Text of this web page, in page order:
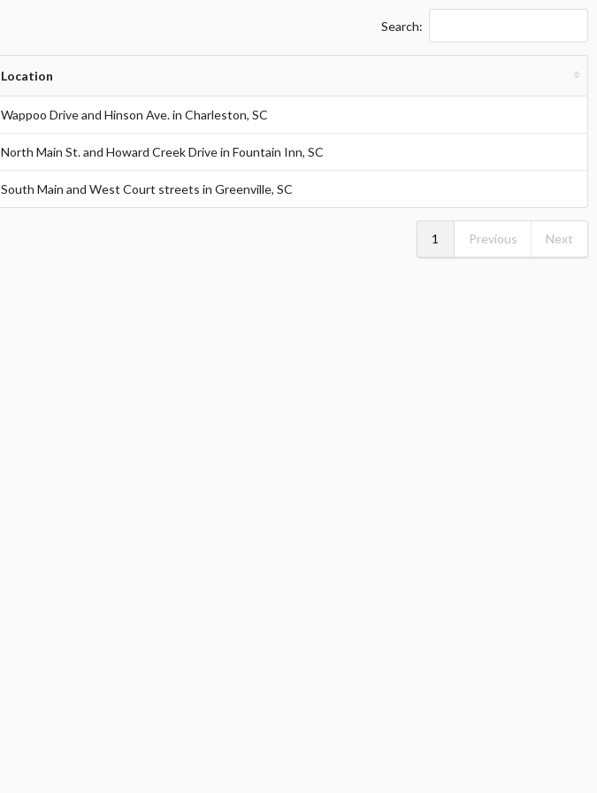
Search:
Location
Wappoo Drive and Hinson Ave. in Charleston, SC
North Main St. and Howard Creek Drive in Fountain Inn, SC
South Main and West Court streets in Greenville, SC
Previous
1 Next